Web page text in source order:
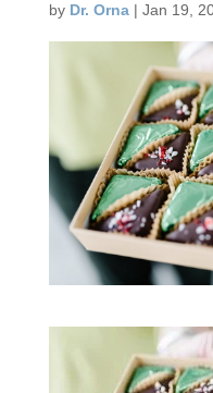
by Dr. Orna| Jan 19,